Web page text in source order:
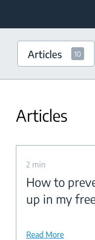
Articles 10
Articles
2 min
How to
up in my
Read More